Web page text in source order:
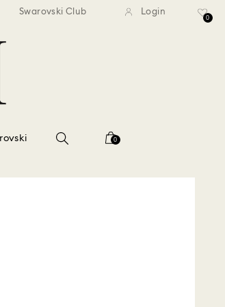
over $150 Free standard shipping
Swarovski Club Login
0
0